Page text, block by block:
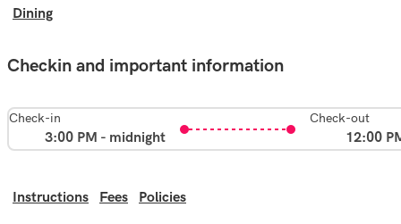
Dining
Checkin and important information
Check-in
3:00 PM - midnight
Check-out
12:00
Instructions Fees Policies